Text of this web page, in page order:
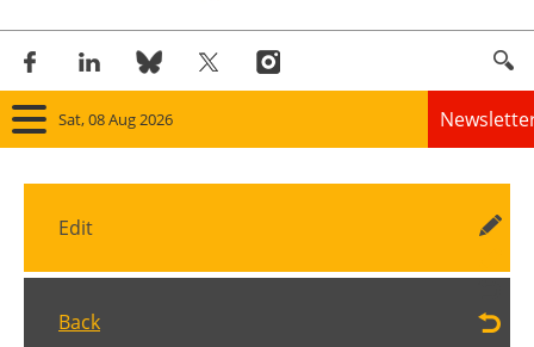
Sat, 08 Aug 2026
Home
Edit
Back